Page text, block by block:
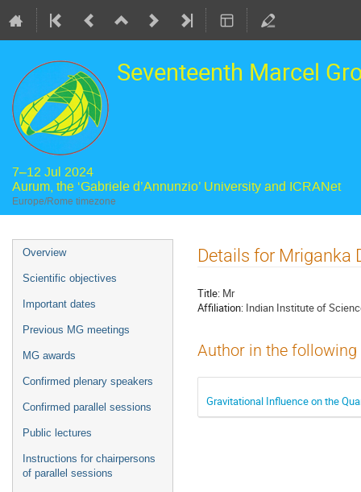
Seventeenth Marcel
7–12 Jul 2024
Aurum, the ‘Gabriele d’Annunzio’ University and ICRANet
Europe/Rome timezone
Event
menu
Overview
Scientific objectives
Important dates
Previous MG meetings
MG awards
Confirmed plenary speakers
Confirmed parallel sessions
Public lectures
Instructions for chairpersons
of parallel sessions
Details for Mriganka
Title: Mr
Affiliation: Indian Institute of
Author in the
Gravitational Influence on the